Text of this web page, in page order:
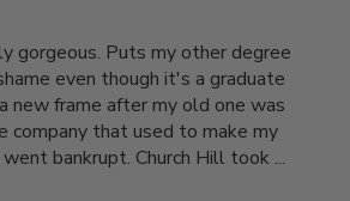
gorgeous. Puts my other degree
even though it's a graduate
new frame after my old one was
company that used to make my
bankrupt. Church Hill took ...